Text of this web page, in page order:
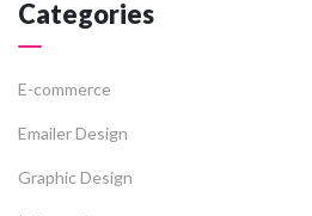
Categories
E-commerce
Emailer Design
Graphic Design